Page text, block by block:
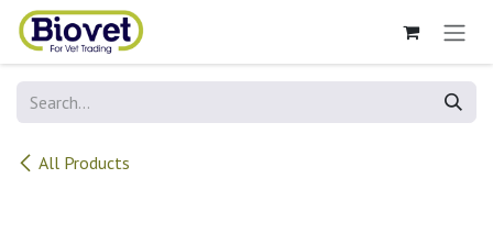
Skip to Content
All Products